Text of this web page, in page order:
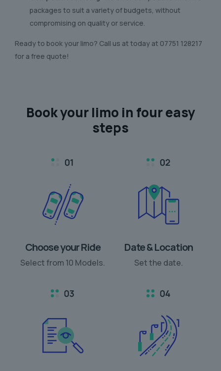
packages to suit a variety of budgets, without
compromising on quality or service.
Ready to book your limo? Call us at today at 07751 128217
for a free quote!
Book your limo in four easy
steps
Choose your Ride
Select from 10 Models.
Date & Location
Set the date.